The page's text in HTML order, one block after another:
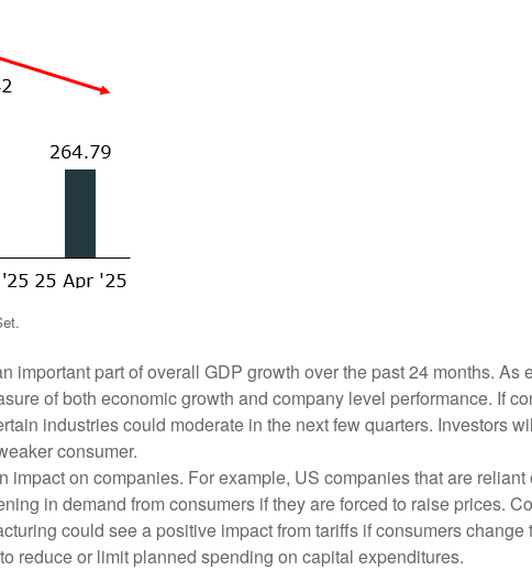
important part of overall GDP growth over the past 24 months.
of both economic growth and company level performance. If
industries could moderate in the next few quarters. Investors
consumer.
impact on companies. For example, US companies that are
in demand from consumers if they are forced to raise prices.
could see a positive impact from tariffs if consumers
reduce or limit planned spending on capital expenditures.